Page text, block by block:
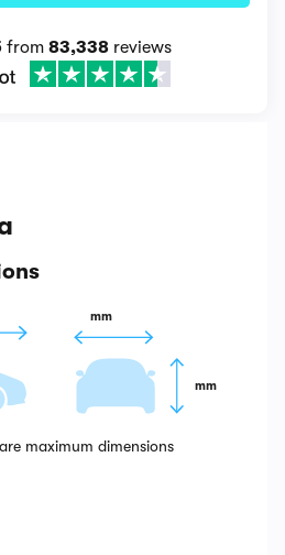
from 83,338reviews
mm
mm
maximum dimensions